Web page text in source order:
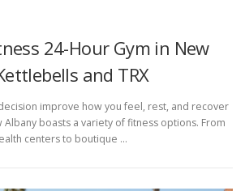
24-Hour Gym in New
and TRX
improve how you feel, rest, and recover
boasts a variety of fitness options. From
centers to boutique …